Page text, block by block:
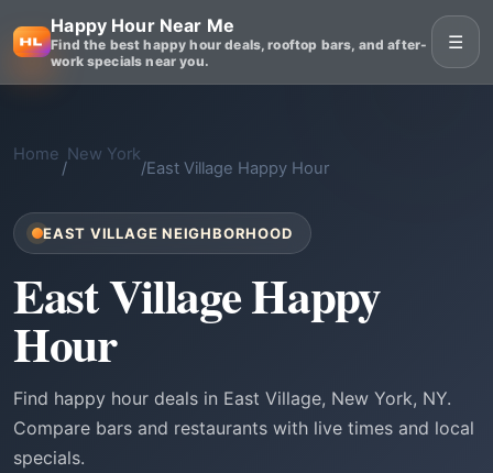
Happy Hour Near Me
Find the best happy hour deals, rooftop bars, and after-
work specials near you.
☰
Home
/
New York
/East Village Happy Hour
EAST VILLAGE NEIGHBORHOOD
East Village Happy
Hour
Find happy hour deals in East Village, New York, NY.
Compare bars and restaurants with live times and local
specials.